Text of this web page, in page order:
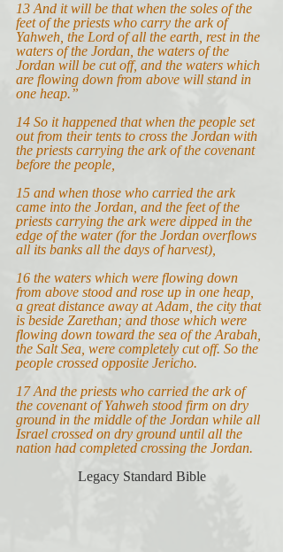
13 And it will be that when the soles of the
feet of the priests who carry the ark of
Yahweh, the Lord of all the earth, rest in the
waters of the Jordan, the waters of the
Jordan will be cut off, and the waters which
are flowing down from above will stand in
one heap.”
14 So it happened that when the people set
out from their tents to cross the Jordan with
the priests carrying the ark of the covenant
before the people,
15 and when those who carried the ark
came into the Jordan, and the feet of the
priests carrying the ark were dipped in the
edge of the water (for the Jordan overflows
all its banks all the days of harvest),
16 the waters which were flowing down
from above stood and rose up in one heap,
a great distance away at Adam, the city that
is beside Zarethan; and those which were
flowing down toward the sea of the Arabah,
the Salt Sea, were completely cut off. So the
people crossed opposite Jericho.
17 And the priests who carried the ark of
the covenant of Yahweh stood firm on dry
ground in the middle of the Jordan while all
Israel crossed on dry ground until all the
nation had completed crossing the Jordan.
Legacy Standard Bible